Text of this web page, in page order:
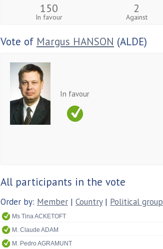
150
In favour
2
Against
Vote of Margus HANSON (ALDE)
In favour
All participants in the vote
Order by: Member | Country| Political group
Ms Tina ACKETOFT
M. Claude ADAM
M. Pedro AGRAMUNT